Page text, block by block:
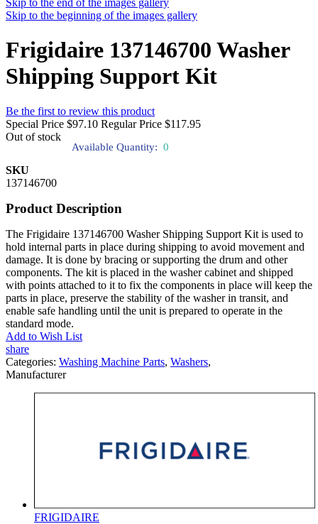
Skip to the end of the images gallery
Skip to the beginning of the images gallery
Frigidaire 137146700 Washer
Shipping Support Kit
Be the first to review this product
Special Price $97.10 Regular Price $117.95
Out of stock
Available Quantity: 0
SKU
137146700
Product Description
The Frigidaire 137146700 Washer Shipping Support Kit is used to
hold internal parts in place during shipping to avoid movement and
damage. It is done by bracing or supporting the drum and other
components. The kit is placed in the washer cabinet and shipped
with points attached to it to fix the components in place will keep the
parts in place, preserve the stability of the washer in transit, and
enable safe handling until the unit is prepared to operate in the
standard mode.
Add to Wish List
share
Categories: Washing Machine Parts, Washers,
Manufacturer
FRIGIDAIRE